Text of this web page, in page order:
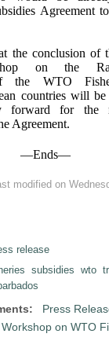
Agreement
the conclusion of
on the
the WTO
countries will be
for the
Agreement.
—Ends—
modified on
release
subsidies wto
Press
on WTO